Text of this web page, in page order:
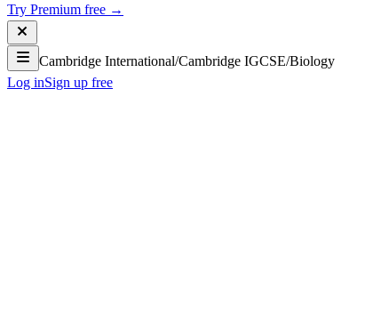
Try Premium free →
Cambridge International/Cambridge IGCSE/Biology
Log inSign up free